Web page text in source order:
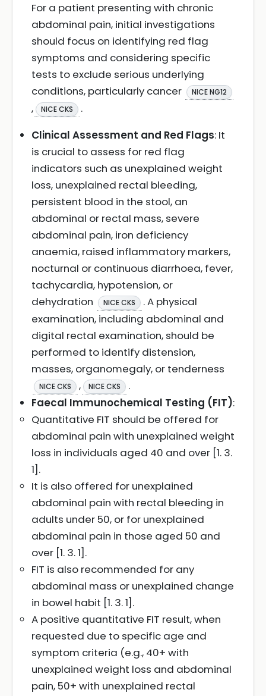
For a patient presenting with chronic
abdominal pain, initial investigations
should focus on identifying red flag
symptoms and considering specific
tests to exclude serious underlying
conditions, particularly cancer
NICE NG12
, NICE CKS
.
Clinical Assessment and Red Flags: It
is crucial to assess for red flag
indicators such as unexplained weight
loss, unexplained rectal bleeding,
persistent blood in the stool, an
abdominal or rectal mass, severe
abdominal pain, iron deficiency
anaemia, raised inflammatory markers,
nocturnal or continuous diarrhoea, fever,
tachycardia, hypotension, or
dehydration
NICE CKS
. A physical
examination, including abdominal and
digital rectal examination, should be
performed to identify distension,
masses, organomegaly, or tenderness
NICE CKS , NICE CKS
.
Faecal Immunochemical Testing (FIT):
Quantitative FIT should be offered for
abdominal pain with unexplained weight
loss in individuals aged 40 and over [1. 3.
1].
It is also offered for unexplained
abdominal pain with rectal bleeding in
adults under 50, or for unexplained
abdominal pain in those aged 50 and
over [1. 3. 1].
FIT is also recommended for any
abdominal mass or unexplained change
in bowel habit [1. 3. 1].
A positive quantitative FIT result, when
requested due to specific age and
symptom criteria (e.g., 40+ with
unexplained weight loss and abdominal
pain, 50+ with unexplained rectal